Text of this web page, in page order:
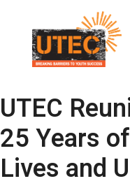
content
UTEC
25 Years
Lives and